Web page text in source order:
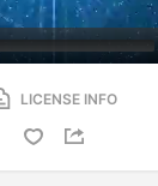
LICENSE INFO